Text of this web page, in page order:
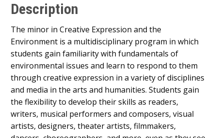
Description
The minor in Creative Expression and the
Environment is a multidisciplinary program in which
students gain familiarity with fundamentals of
environmental issues and learn to respond to them
through creative expression in a variety of disciplines
and media in the arts and humanities. Students gain
the flexibility to develop their skills as readers,
writers, musical performers and composers, visual
artists, designers, theater artists, filmmakers,